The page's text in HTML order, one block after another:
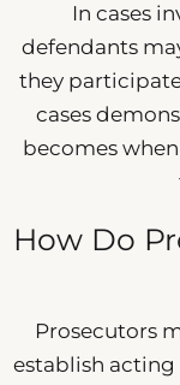
In cases
defendants
they
cases
becomes
How Do
Prosecutors
establish acting